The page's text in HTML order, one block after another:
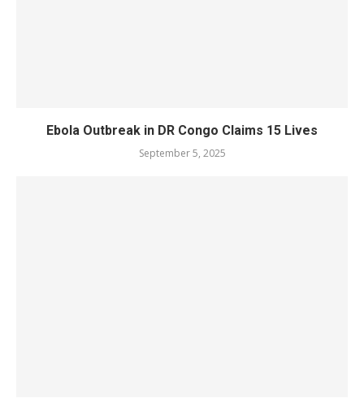
Ebola Outbreak in DR Congo Claims 15 Lives
September 5, 2025